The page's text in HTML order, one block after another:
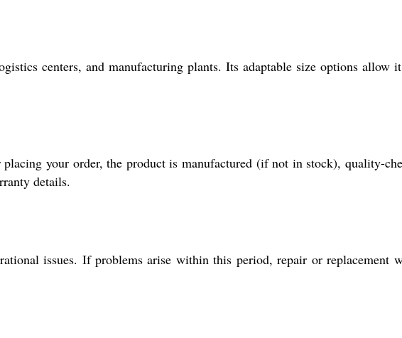
centers, and manufacturing plants. Its adaptable size options allow
your order, the product is manufactured (if not in stock), quality-
details.
issues. If problems arise within this period, repair or replacement